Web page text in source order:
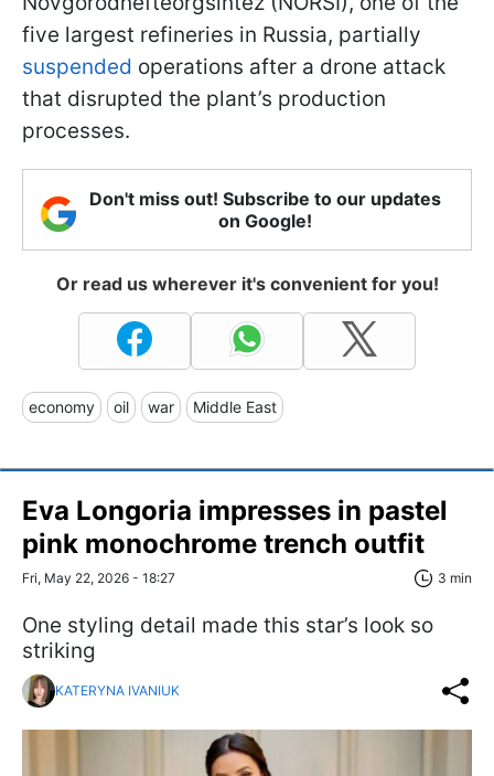
five largest refineries in Russia, partially
suspended operations after a drone attack
that disrupted the plant’s production
processes.
Don't miss out! Subscribe to our updates
on Google!
Or read us wherever it's convenient for you!
economy oil war Middle East
Eva Longoria impresses in pastel
pink monochrome trench outfit
Fri, May 22, 2026 - 18:27 3 min
One styling detail made this star’s look so
striking
KATERYNA IVANIUK